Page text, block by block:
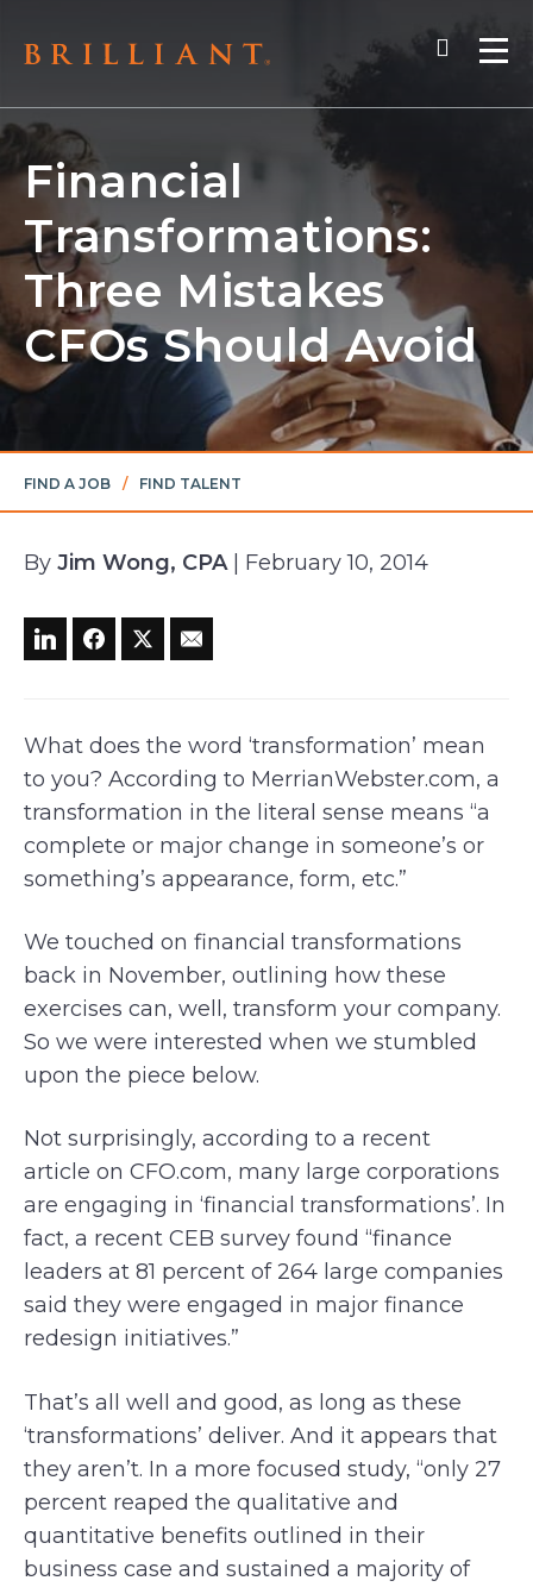
Search
Financial
Transformations:
Three Mistakes
CFOs Should Avoid
FIND A JOB / FIND TALENT
By Jim Wong, CPA| February 10, 2014
What does the word ‘transformation’ mean
to you? According to MerrianWebster.com, a
transformation in the literal sense means “a
complete or major change in someone’s or
something’s appearance, form, etc.”
We touched on financial transformations
back in November, outlining how these
exercises can, well, transform your company.
So we were interested when we stumbled
upon the piece below.
Not surprisingly, according to a recent
article on CFO.com, many large corporations
are engaging in ‘financial transformations’. In
fact, a recent CEB survey found “finance
leaders at 81 percent of 264 large companies
said they were engaged in major finance
redesign initiatives.”
That’s all well and good, as long as these
‘transformations’ deliver. And it appears that
they aren’t. In a more focused study, “only 27
percent reaped the qualitative and
quantitative benefits outlined in their
business case and sustained a majority of